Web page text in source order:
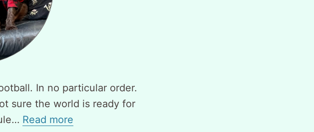
In no particular order.
sure the world is ready for
Read more